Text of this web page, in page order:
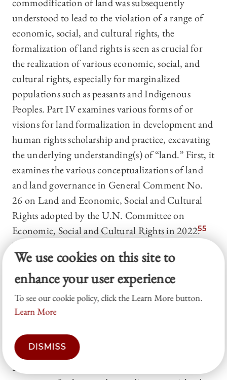
understood to lead to the violation of a range of
economic, social, and cultural rights, the
formalization of land rights is seen as crucial for
the realization of various economic, social, and
cultural rights, especially for marginalized
populations such as peasants and Indigenous
Peoples. Part IV examines various forms of or
visions for land formalization in development and
human rights scholarship and practice, excavating
the underlying understanding(s) of “land.” First, it
examines the various conceptualizations of land
and land governance in General Comment No.
26 on Land and Economic, Social and Cultural
Rights adopted by the U.N. Committee on
Economic, Social and Cultural Rights in 2022.55
Turning to contemporary practices of land
formalization, it then argues that while there are
crucial differences among the various rationales
for formalization
(marketability/commodification,
Indigenous Peoples), contemporary practices of
formalization do not reject but reinforce a
Eurocentric (post+)colonial
We use cookies on this site to
enhance your user experience
To see our cookie policy, click the Learn More button.
Learn More
DISMISS